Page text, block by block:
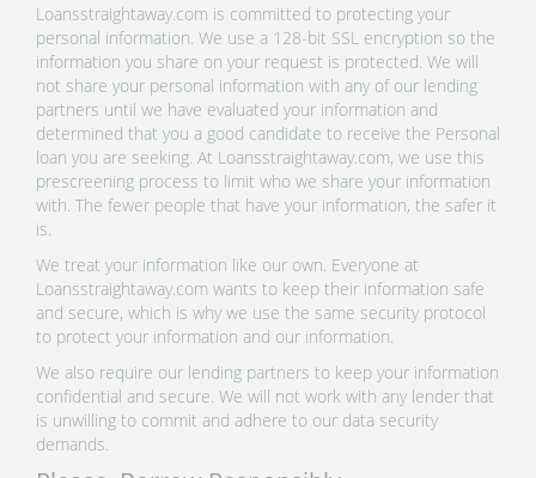
Loansstraightaway.com is committed to protecting your
personal information. We use a 128-bit SSL encryption so the
information you share on your request is protected. We will
not share your personal information with any of our lending
partners until we have evaluated your information and
determined that you a good candidate to receive the Personal
loan you are seeking. At Loansstraightaway.com, we use this
prescreening process to limit who we share your information
with. The fewer people that have your information, the safer it
is.
We treat your information like our own. Everyone at
Loansstraightaway.com wants to keep their information safe
and secure, which is why we use the same security protocol
to protect your information and our information.
We also require our lending partners to keep your information
confidential and secure. We will not work with any lender that
is unwilling to commit and adhere to our data security
demands.